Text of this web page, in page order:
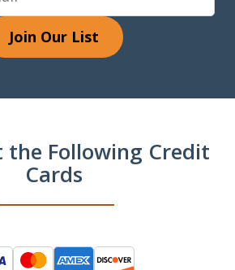
Join Our List
the Following Credit
Cards